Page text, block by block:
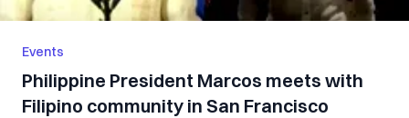
Events
Philippine President Marcos meets with
Filipino community in San Francisco